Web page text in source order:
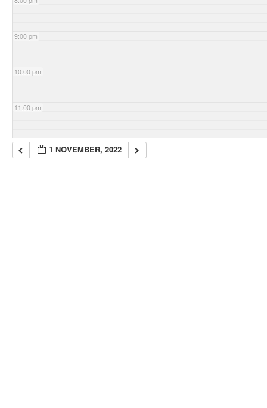
9:00 pm
10:00 pm
11:00 pm
1 NOVEMBER, 2022